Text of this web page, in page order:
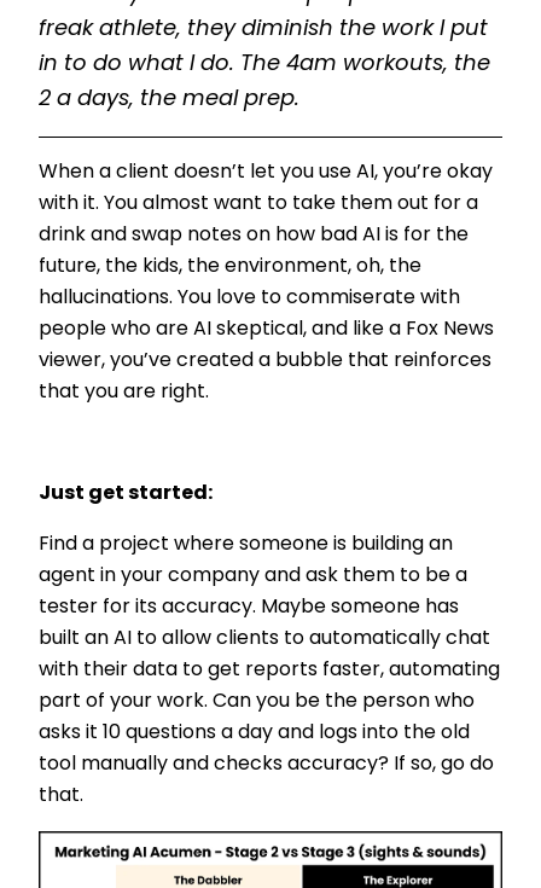
freak athlete, they diminish the work I put
in to do what I do. The 4am workouts, the
2 a days, the meal prep.
When a client doesn’t let you use AI, you’re okay
with it. You almost want to take them out for a
drink and swap notes on how bad AI is for the
future, the kids, the environment, oh, the
hallucinations. You love to commiserate with
people who are AI skeptical, and like a Fox News
viewer, you’ve created a bubble that reinforces
that you are right.
Just get started:
Find a project where someone is building an
agent in your company and ask them to be a
tester for its accuracy. Maybe someone has
built an AI to allow clients to automatically chat
with their data to get reports faster, automating
part of your work. Can you be the person who
asks it 10 questions a day and logs into the old
tool manually and checks accuracy? If so, go do
that.